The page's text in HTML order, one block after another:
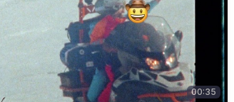
00:35